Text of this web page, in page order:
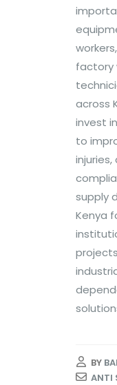
factory
across
invest
to
supply
Kenya
BY
ANTI